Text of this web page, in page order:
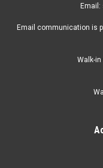
Email:
Email communication is
Walk-